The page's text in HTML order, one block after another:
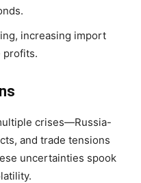
increasing import
profits.
crises—Russia-
and trade tensions
uncertainties spook